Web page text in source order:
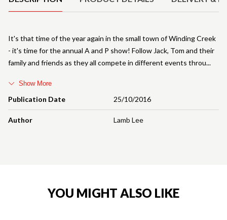
Publication Date 25/10/2016
Author Lamb Lee
It's that time of the year again in the small town of Winding Creek
- it's time for the annual A and P show! Follow Jack, Tom and their
family and friends as they all compete in different events throu
Show More
YOU MIGHT ALSO LIKE